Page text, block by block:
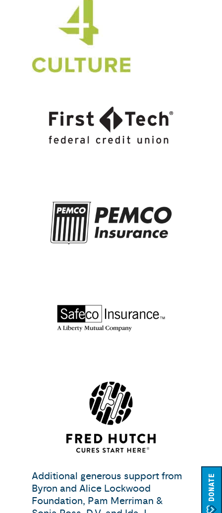
DONATE
Additional generous support from
Byron and Alice Lockwood
Foundation, Pam Merriman &